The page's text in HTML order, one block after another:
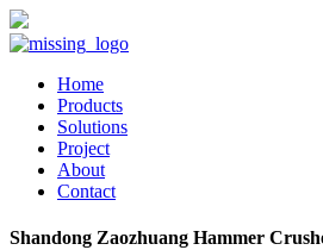
Home
Products
Solutions
Project
About
Contact
Shandong Zaozhuang Hammer